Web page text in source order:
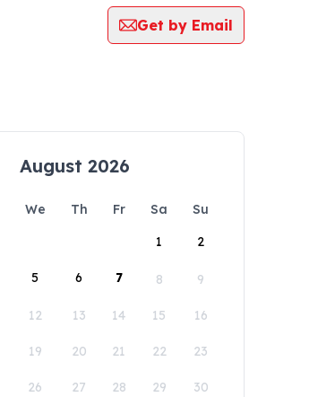
Get by Email
August 2026
We Th Fr Sa
Su
1
2
5 6 7 8 9
12 13 14 15 16
19 20 21 22 23
26 27 28 29 30